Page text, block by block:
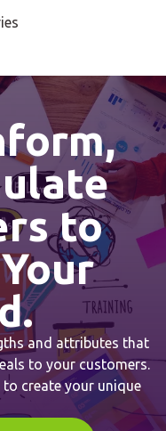
to
and attributes that
to your customers.
create your unique